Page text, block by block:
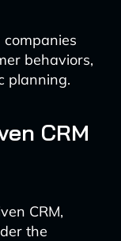
behaviors,
planning.
CRM
CRM,
the